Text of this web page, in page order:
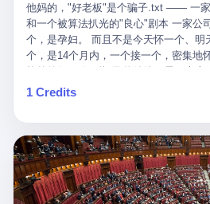
and their corners, and the audience,
leave the ring. None of the above
the disqualification, a brawl broke out
the language of the people who were,
was started by Fabricio Werdum, who
heavyweight champion and who is, in
cornerman. In the language of Acelino
on the other side of the ring, "Werdum
with your son and went all over
Werdum, who was, in fact, the
guy to punch Wanderlei. He punched
Wanderlei." In the language of the
要看数据。 结果人家告诉你："对不起
一句： 你们卖出去的车，数据到底是车
数据是你们的——那凭什么你们来"判定
车辆无任何问题"？ 你们自己当运动员
主："你没责任，但你也没权利。" 这不
底"。 车主自己兜自己的底。 这就牛逼
这一天。 王传福在深圳开发布会，宣布
个发布会高朋满座，"敢为"两个字打得
他的车5月6日就已经报废了。 也就是
间，比这位车主出事的时间，晚22天。
血和腰椎，给王传福"兜底发布会"贡献
时的新闻素材，但不好意思，他不在"
他妈的，"好老板"是个骗子.txt —— 一家
和一个被算法扒光的"良心"剧本 一家公
个，是孕妇。 而且不是今天怀一个、明
个，是14个月内，一个接一个，密集地
上涨——从4000块，涨到1万8。 这要是
吹成"年度最佳雇主"，"打工人天堂"，"
我国首个针对"生育津贴"诈骗的专项飞
板"。 老板被抓了。 我看完整个案件的
分钟。 不是感动。是觉得这个剧本，写
一、把"善良"做成了一门生意 咱们先把
这笔钱，国家给的，是给女职工在产假
1 Credits